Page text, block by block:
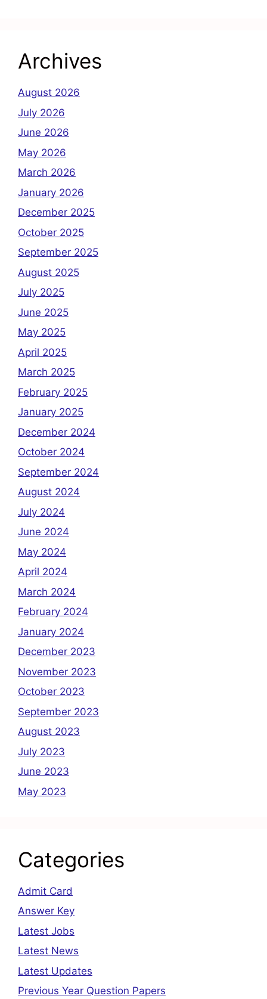
Archives
August 2026
July 2026
June 2026
May 2026
March 2026
January 2026
December 2025
October 2025
September 2025
August 2025
July 2025
June 2025
May 2025
April 2025
March 2025
February 2025
January 2025
December 2024
October 2024
September 2024
August 2024
July 2024
June 2024
May 2024
April 2024
March 2024
February 2024
January 2024
December 2023
November 2023
October 2023
September 2023
August 2023
July 2023
June 2023
May 2023
Categories
Admit Card
Answer Key
Latest Jobs
Latest News
Latest Updates
Previous Year Question Papers